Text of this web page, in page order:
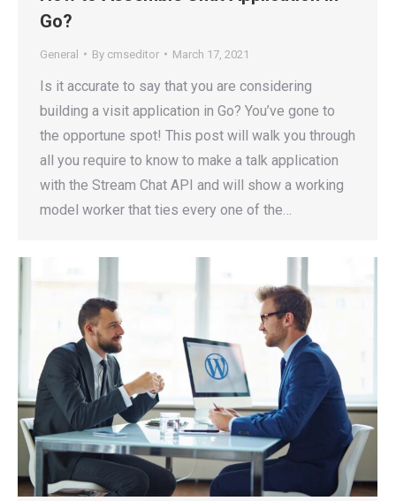
Go?
General By cmseditor March 17, 2021
Is it accurate to say that you are considering
building a visit application in Go? You’ve gone to
the opportune spot! This post will walk you through
all you require to know to make a talk application
with the Stream Chat API and will show a working
model worker that ties every one of the…